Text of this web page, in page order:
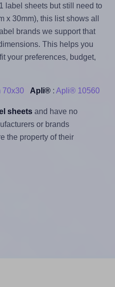
label sheets but still need to
x 30mm), this list shows all
brands we support that
This helps you
your preferences, budget,
70x30 Apli®: Apli® 10560
sheetsand have no
or brands
the property of their